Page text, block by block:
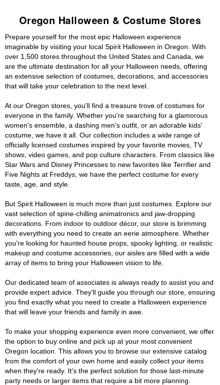
Oregon Halloween & Costume Stores
Prepare yourself for the most epic Halloween experience
imaginable by visiting your local Spirit Halloween in Oregon. With
over 1,500 stores throughout the United States and Canada, we
are the ultimate destination for all your Halloween needs, offering
an extensive selection of costumes, decorations, and accessories
that will take your celebration to the next level.
At our Oregon stores, you'll find a treasure trove of costumes for
everyone in the family. Whether you're searching for a glamorous
women's ensemble, a dashing men's outfit, or an adorable kids'
costume, we have it all. Our collection includes a wide range of
officially licensed costumes inspired by your favorite movies, TV
shows, video games, and pop culture characters. From classics like
Star Wars and Disney Princesses to new favorites like Terrifier and
Five Nights at Freddys, we have the perfect costume for every
taste, age, and style.
But Spirit Halloween is much more than just costumes. Explore our
vast selection of spine-chilling animatronics and jaw-dropping
decorations. From indoor to outdoor décor, our store is brimming
with everything you need to create an eerie atmosphere. Whether
you're looking for haunted house props, spooky lighting, or realistic
makeup and costume accessories, our aisles are filled with a wide
array of items to bring your Halloween vision to life.
Our dedicated team of associates is always ready to assist you and
provide expert advice. They'll guide you through our store, ensuring
you find exactly what you need to create a Halloween experience
that will leave your friends and family in awe.
To make your shopping experience even more convenient, we offer
the option to buy online and pick up at your most convenient
Oregon location. This allows you to browse our extensive catalog
from the comfort of your own home and easily collect your items
when they're ready. It's the perfect solution for those last-minute
party needs or larger items that require a bit more planning.